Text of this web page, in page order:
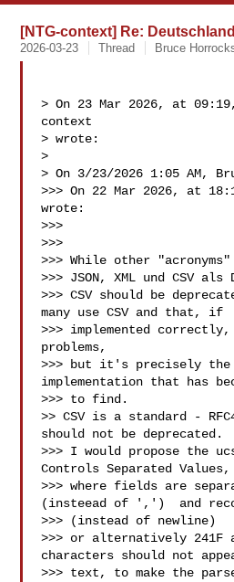
[NTG-context] Re:
2026-03-23 Thread Bruce
> On 23 Mar 2026, at
context
> wrote:
>
> On 3/23/2026 1:05 AM,
>>> On 22 Mar 2026, at
wrote:
>>>
>>>
>>> While other
>>> JSON, XML und CSV als
>>> CSV should be
many use CSV and that, if
>>> implemented
problems,
>>> but it's precisely
implementation that has
>>> to find.
>> CSV is a standard -
should not be deprecated.
>>> I would propose the
Controls Separated Values,
>>> where fields are
(insteead of ',')  and
>>> (instead of newline)
>>> or alternatively 241F
characters should not
>>> text, to make the